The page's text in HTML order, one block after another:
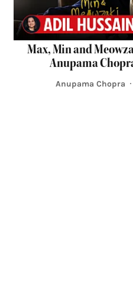
Max, Min and
Anupama
Anupama Chopra